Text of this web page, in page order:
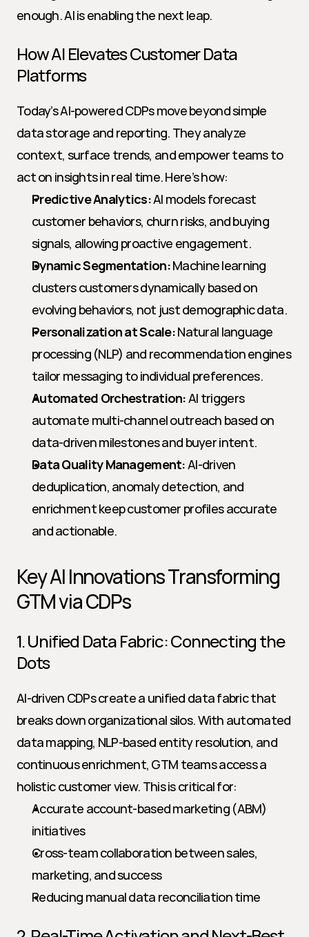
enough. AI is enabling the next leap.
How AI Elevates Customer Data
Platforms
Today’s AI-powered CDPs move beyond simple
data storage and reporting. They analyze
context, surface trends, and empower teams to
act on insights in real time. Here’s how:
Predictive Analytics: AI models forecast
customer behaviors, churn risks, and buying
signals, allowing proactive engagement.
Dynamic Segmentation: Machine learning
clusters customers dynamically based on
evolving behaviors, not just demographic data.
Personalization at Scale: Natural language
processing (NLP) and recommendation engines
tailor messaging to individual preferences.
Automated Orchestration: AI triggers
automate multi-channel outreach based on
data-driven milestones and buyer intent.
Data Quality Management: AI-driven
deduplication, anomaly detection, and
enrichment keep customer profiles accurate
and actionable.
Key AI Innovations Transforming
GTM via CDPs
1. Unified Data Fabric: Connecting the
Dots
AI-driven CDPs create a unified data fabric that
breaks down organizational silos. With automated
data mapping, NLP-based entity resolution, and
continuous enrichment, GTM teams access a
holistic customer view. This is critical for:
Accurate account-based marketing (ABM)
initiatives
Cross-team collaboration between sales,
marketing, and success
Reducing manual data reconciliation time